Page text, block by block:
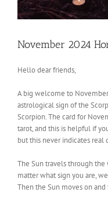
November 2024
Hello dear friends,
A big welcome to
astrological sign of the
Scorpion. The card for
tarot, and this is helpful if
but this never indicates real
The Sun travels through the
matter what sign you are,
Then the Sun moves on